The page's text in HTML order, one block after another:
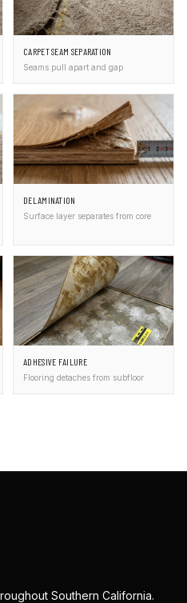
CARPET SEAM SEPARATION
Seams pull apart and gap
DELAMINATION
Surface layer separates from core
ADHESIVE FAILURE
Flooring detaches from subfloor
Southern California.